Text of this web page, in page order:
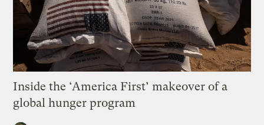
Inside the ‘America First’ makeover of a
global hunger program